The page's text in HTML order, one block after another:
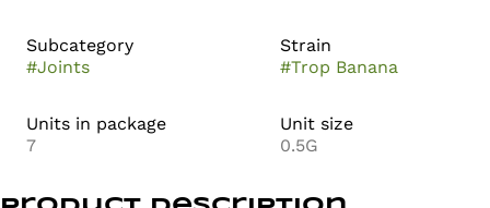
Subcategory
#Joints
Strain
#Trop Banana
Units in package
7
Unit size
0.5G